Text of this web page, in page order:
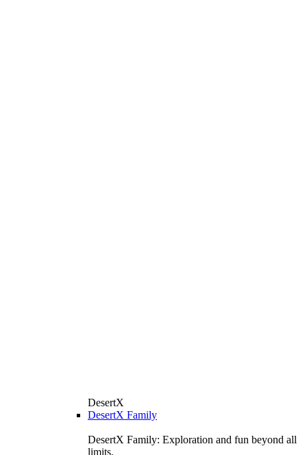
DesertX
DesertX Family
DesertX Family: Exploration and fun beyond all
limits.